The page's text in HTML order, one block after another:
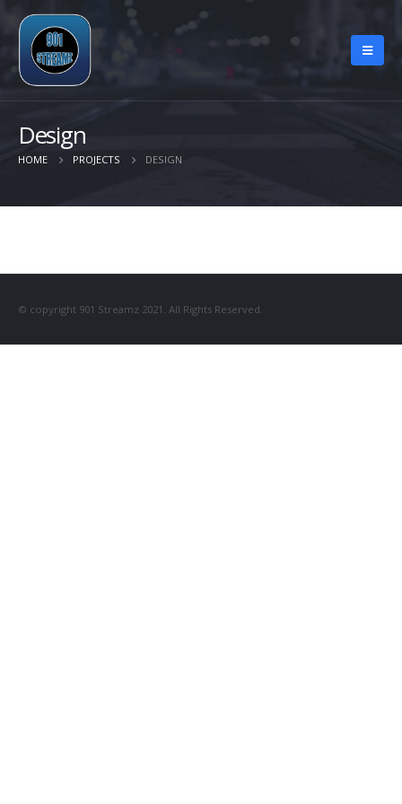
Design
HOME PROJECTS DESIGN
© copyright 901 Streamz 2021. All Rights Reserved.